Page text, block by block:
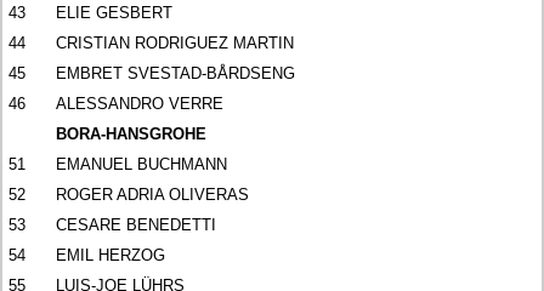
43
ELIE GESBERT
44
CRISTIAN RODRIGUEZ MARTIN
45
EMBRET SVESTAD-BÅRDSENG
46
ALESSANDRO VERRE
BORA-HANSGROHE
51
EMANUEL BUCHMANN
52
ROGER ADRIA OLIVERAS
53
CESARE BENEDETTI
54
EMIL HERZOG
55
LUIS-JOE LÜHRS